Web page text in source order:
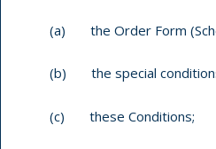
(a) the Order Form
(b) the special conditions
(c) these Conditions;